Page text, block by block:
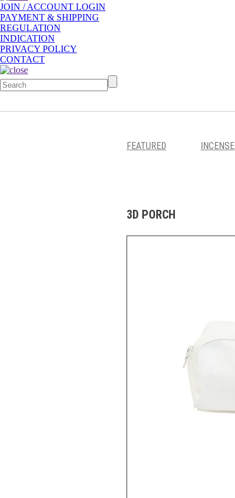
JOIN / ACCOUNT LOGIN
PAYMENT & SHIPPING
REGULATION
INDICATION
PRIVACY POLICY
CONTACT
FEATURED INCENSE
3D PORCH